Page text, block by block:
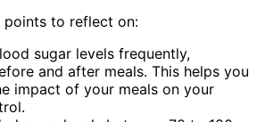
points to reflect on:
sugar levels frequently,
and after meals. This helps you
impact of your meals on your